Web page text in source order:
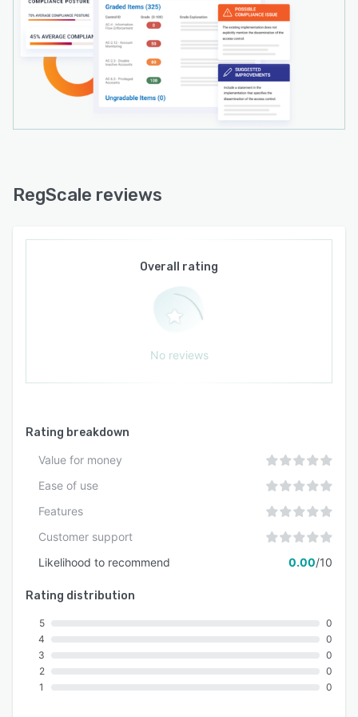
continuous compliance.
RegScale reviews
Overall rating
No reviews
Rating breakdown
Value for money
Ease of use
Features
Customer support
Likelihood to recommend
0.00/10
Rating distribution
5
4
3
2
1
0
0
0
0
0